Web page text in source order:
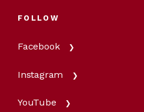
FOLLOW
Facebook
Instagram
YouTube